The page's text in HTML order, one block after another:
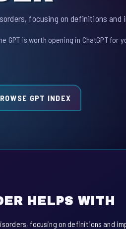
focusing on definitions and
GPT is worth opening in ChatGPT for
GPT INDEX
HELPS WITH
focusing on definitions and